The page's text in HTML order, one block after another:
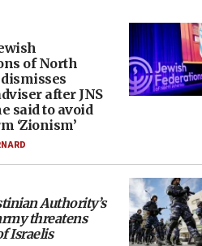
of North
after JNS
said to avoid
‘Zionism’
Authority’s
threatens
Israelis